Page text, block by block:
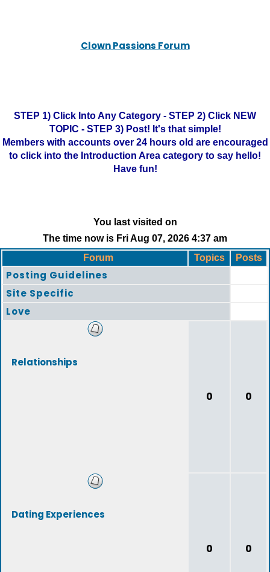
Clown Passions Forum
STEP 1) Click Into Any Category - STEP 2) Click NEW
TOPIC - STEP 3) Post! It's that simple!
Members with accounts over 24 hours old are encouraged
to click into the Introduction Area category to say hello!
Have fun!
You last visited on
The time now is Fri Aug 07, 2026 4:37 am
Forum
Topics Posts
Posting Guidelines
Site Specific
Love
Relationships
0 0
Dating Experiences
0 0